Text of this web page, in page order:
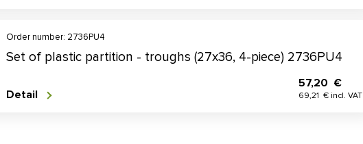
Order number: 2736PU4
Set of plastic partition - troughs (27x36, 4-piece) 2736PU4
57,20 €
69,21 € incl. VAT
Detail